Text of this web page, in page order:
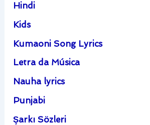
Hindi
Kids
Kumaoni Song Lyrics
Letra da Música
Nauha lyrics
Punjabi
Şarkı Sözleri